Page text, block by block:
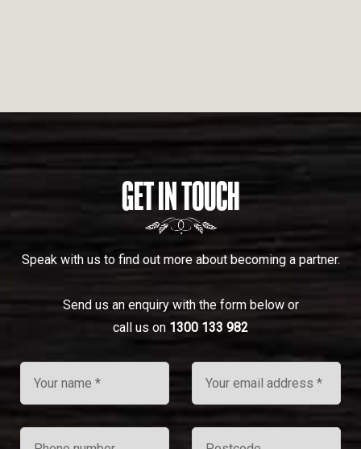
GET IN TOUCH
Speak with us to find out more about becoming a partner.
Send us an enquiry with the form below or
call us on 1300 133 982